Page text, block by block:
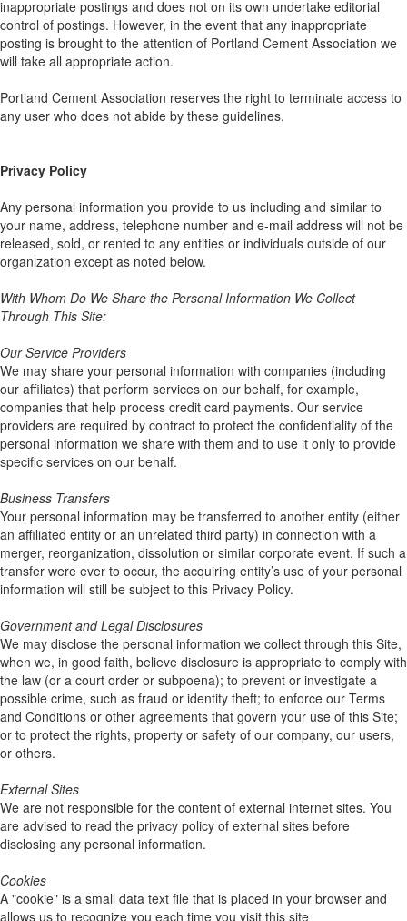
inappropriate postings and does not on its own undertake editorial
control of postings. However, in the event that any inappropriate
posting is brought to the attention of Portland Cement Association we
will take all appropriate action.
Portland Cement Association reserves the right to terminate access to
any user who does not abide by these guidelines.
Privacy Policy
Any personal information you provide to us including and similar to
your name, address, telephone number and e-mail address will not be
released, sold, or rented to any entities or individuals outside of our
organization except as noted below.
With Whom Do We Share the Personal Information We Collect
Through This Site:
Our Service Providers
We may share your personal information with companies (including
our affiliates) that perform services on our behalf, for example,
companies that help process credit card payments. Our service
providers are required by contract to protect the confidentiality of the
personal information we share with them and to use it only to provide
specific services on our behalf.
Business Transfers
Your personal information may be transferred to another entity (either
an affiliated entity or an unrelated third party) in connection with a
merger, reorganization, dissolution or similar corporate event. If such a
transfer were ever to occur, the acquiring entity’s use of your personal
information will still be subject to this Privacy Policy.
Government and Legal Disclosures
We may disclose the personal information we collect through this Site,
when we, in good faith, believe disclosure is appropriate to comply with
the law (or a court order or subpoena); to prevent or investigate a
possible crime, such as fraud or identity theft; to enforce our Terms
and Conditions or other agreements that govern your use of this Site;
or to protect the rights, property or safety of our company, our users,
or others.
External Sites
We are not responsible for the content of external internet sites. You
are advised to read the privacy policy of external sites before
disclosing any personal information.
Cookies
A "cookie" is a small data text file that is placed in your browser and
allows us to recognize you each time you visit this site